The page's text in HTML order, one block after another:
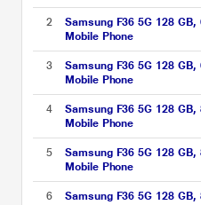
2
Samsung F36 5G 128 GB,
Mobile Phone
3
Samsung F36 5G 128 GB,
Mobile Phone
4
Samsung F36 5G 128
Mobile Phone
5
Samsung F36 5G 128 GB,
Mobile Phone
6
Samsung F36 5G 128 GB,